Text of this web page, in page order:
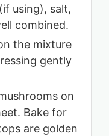
using), salt,
combined.
the mixture
gently
on
Bake for
are golden